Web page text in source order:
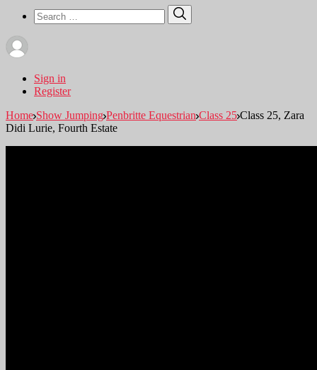
Search
for:
Sign in
Register
Home Show Jumping Penbritte Equestrian Class 25 Class 25, Zara
Didi Lurie, Fourth Estate